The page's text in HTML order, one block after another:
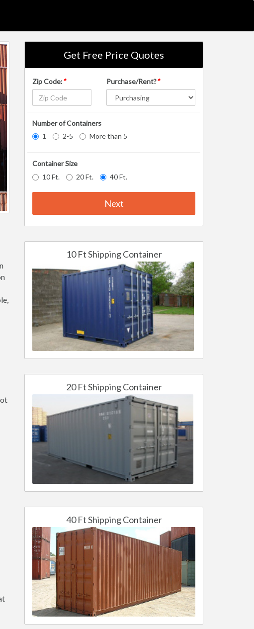
Get Free Price Quotes
Zip Code:* Purchase/Rent?*
Number of Containers
1
2-5 More than 5
Container Size
10 Ft.
20 Ft. 40 Ft.
Next
10 Ft Shipping Container
20 Ft Shipping Container
40 Ft Shipping Container